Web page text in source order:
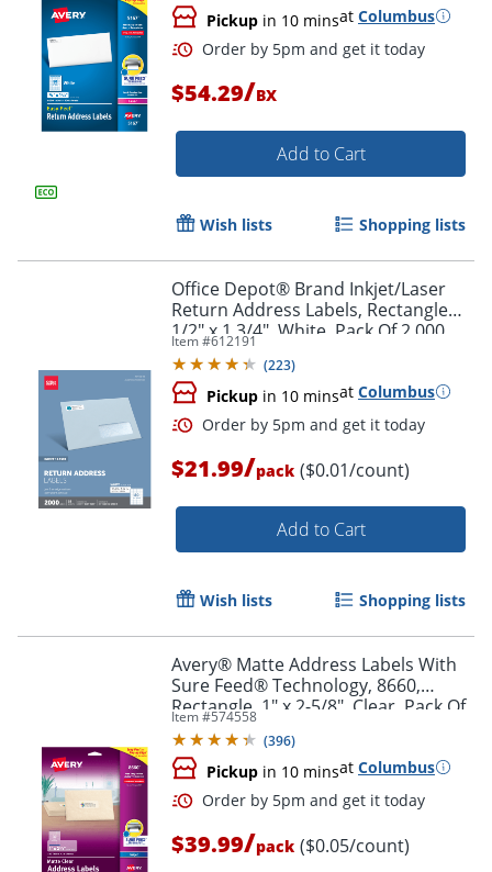
Order by 5pm and get it
Pickup in 10 minsat Columbus
Order by 5pm and get it
$54.29/BX
Add to Cart
Wish lists Shopping lists
Office Depot® Brand Inkjet/Laser
Return Address Labels, Rectangle
1/2" x 1 3/4", White, Pack Of 2,000
Item #612191
(223)
Pickup in 10 minsat Columbus
$21.99/pack ($0.01/count)
Add to Cart
Wish lists Shopping lists
Avery® Matte Address Labels With
Sure Feed® Technology, 8660,
Rectangle, 1" x 2-5/8", Clear, Pack Of
750
Item #574558
(396)
Pickup in 10 minsat Columbus
$39.99/pack ($0.05/count)